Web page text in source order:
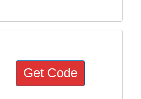
Get Code